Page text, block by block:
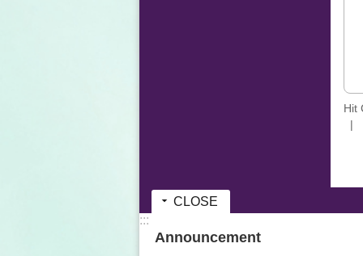
Hit
CLOSE
:::
Announcement